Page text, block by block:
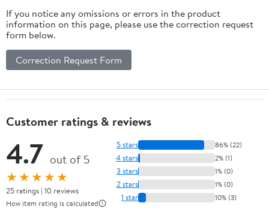
If you notice any omissions or errors in the product
information on this page, please use the correction request
form below.
Correction Request Form
Customer ratings & reviews
4.7 out of 5
★★★★★
25 ratings | 10 reviews
How item rating is calculated
5 stars 86% (22)
4 stars 2% (1)
3 stars 1% (0)
2 stars 1% (0)
1 star 10% (3)